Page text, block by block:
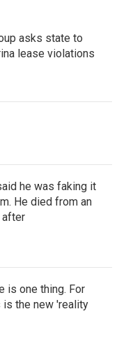
asks state to
lease violations
he was faking it
He died from an
after
is one thing. For
is the new 'reality